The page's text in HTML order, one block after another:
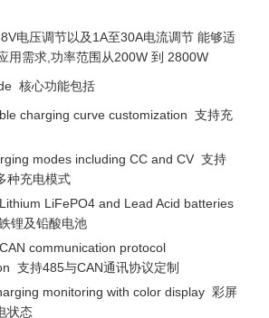
电压调节以及1A至30A电流调节 能够适
用需求,功率范围从200W 到 2800W
核心功能包括
charging curve customization 支持充
modes including CC and CV 支持
种充电模式
LiFePO4 and Lead Acid batteries
锂及铅酸电池
communication protocol
支持485与CAN通讯协议定制
monitoring with color display 彩屏
状态